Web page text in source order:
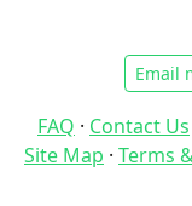
Email
FAQ · Contact Us
Site Map · Terms